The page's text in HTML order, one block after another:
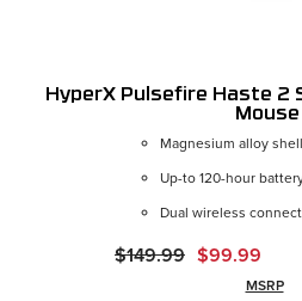
HyperX Pulsefire Haste 2
Mouse
Magnesium alloy shell
Up-to 120-hour
Dual wireless
$149.99 $99.99
MSRP
Navy